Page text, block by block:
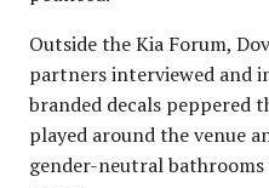
Outside the Kia Forum,
partners interviewed and
branded decals peppered
played around the venue
gender-neutral